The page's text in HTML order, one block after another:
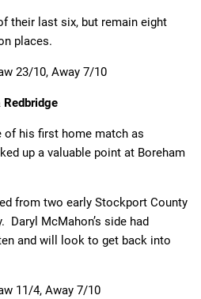
their last six, but remain eight
places.
23/10, Away 7/10
Redbridge
of his first home match as
up a valuable point at Boreham
from two early Stockport County
Daryl McMahon’s side had
and will look to get back into
11/4, Away 7/10